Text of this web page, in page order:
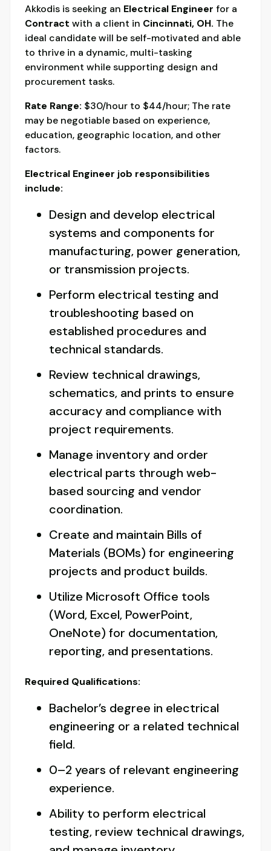
Akkodis is seeking an Electrical Engineer for a
Contract with a client in Cincinnati, OH. The
ideal candidate will be self-motivated and able
to thrive in a dynamic, multi-tasking
environment while supporting design and
procurement tasks.
Rate Range: $30/hour to $44/hour; The rate
may be negotiable based on experience,
education, geographic location, and other
factors.
Electrical Engineer job responsibilities
include:
Design and develop electrical
systems and components for
manufacturing, power generation,
or transmission projects.
Perform electrical testing and
troubleshooting based on
established procedures and
technical standards.
Review technical drawings,
schematics, and prints to ensure
accuracy and compliance with
project requirements.
Manage inventory and order
electrical parts through web-
based sourcing and vendor
coordination.
Create and maintain Bills of
Materials (BOMs) for engineering
projects and product builds.
Utilize Microsoft Office tools
(Word, Excel, PowerPoint,
OneNote) for documentation,
reporting, and presentations.
Required Qualifications:
Bachelor’s degree in electrical
engineering or a related technical
field.
0–2 years of relevant engineering
experience.
Ability to perform electrical
testing, review technical drawings,